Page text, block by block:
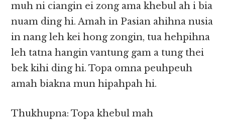
muh ni ciangin ei zong ama khebul ah i bia
nuam ding hi. Amah in Pasian ahihna nusia
in nang leh kei hong zongin, tua hehpihna
leh tatna hangin vantung gam a tung thei
bek kihi ding hi. Topa omna peuhpeuh
amah biakna mun hipahpah hi.
Thukhupna: Topa khebul mah